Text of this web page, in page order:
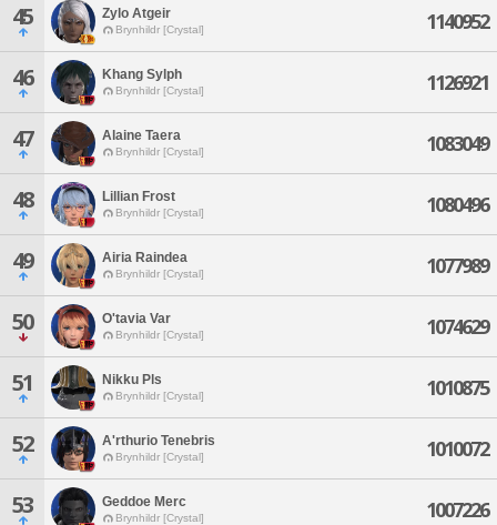
45 Zylo Atgeir
Brynhildr [Crystal] 1140952
46 Khang Sylph
Brynhildr [Crystal] 1126921
47 Alaine Taera
Brynhildr [Crystal] 1083049
48 Lillian Frost
Brynhildr [Crystal] 1080496
49 Airia Raindea
Brynhildr [Crystal] 1077989
50 O'tavia Var
Brynhildr [Crystal] 1074629
51 Nikku Pls
Brynhildr [Crystal] 1010875
52 A'rthurio Tenebris
Brynhildr [Crystal] 1010072
53 Geddoe Merc
Brynhildr [Crystal] 1007226